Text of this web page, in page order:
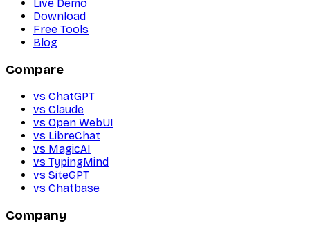
Live Demo
Download
Free Tools
Blog
Compare
vs ChatGPT
vs Claude
vs Open WebUI
vs LibreChat
vs MagicAI
vs TypingMind
vs SiteGPT
vs Chatbase
Company